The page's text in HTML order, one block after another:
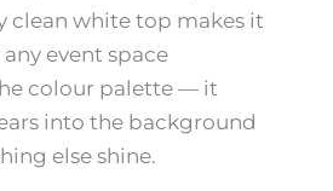
clean white top makes it
event space
colour palette — it
into the background
else shine.